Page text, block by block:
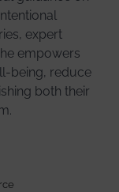
expert
empowers
being, reduce
both their